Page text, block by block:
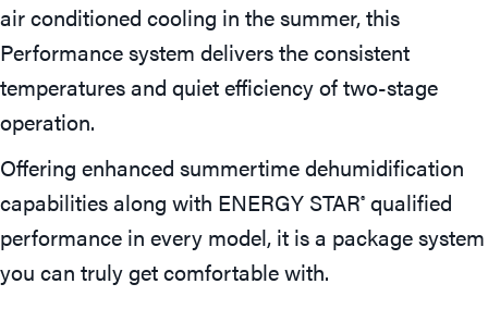
air conditioned cooling in the summer, this
Performance system delivers the consistent
temperatures and quiet efficiency of two-stage
operation.
Offering enhanced summertime dehumidification
capabilities along with ENERGY STAR® qualified
performance in every model, it is a package system
you can truly get comfortable with.